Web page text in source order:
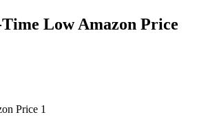
Low Amazon Price